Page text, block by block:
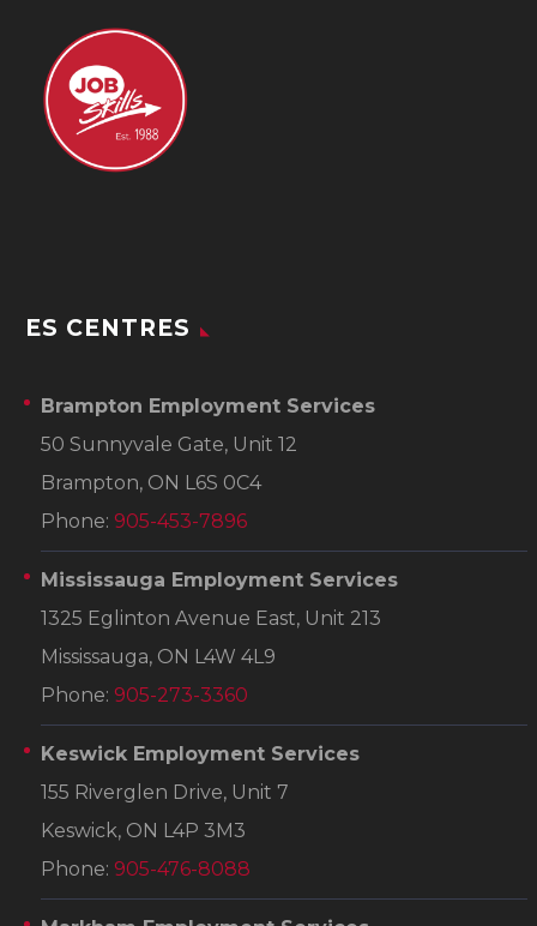
ES CENTRES
Brampton Employment Services
50 Sunnyvale Gate, Unit 12
Brampton, ON L6S 0C4
Phone: 905-453-7896
Mississauga Employment Services
1325 Eglinton Avenue East, Unit 213
Mississauga, ON L4W 4L9
Phone: 905-273-3360
Keswick Employment Services
155 Riverglen Drive, Unit 7
Keswick, ON L4P 3M3
Phone: 905-476-8088